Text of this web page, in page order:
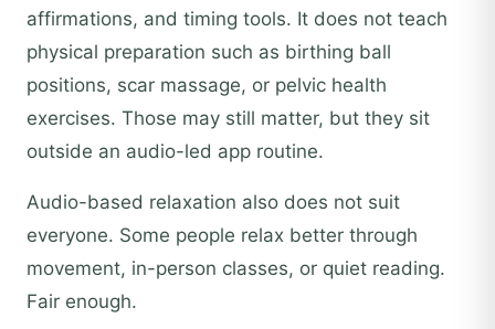
affirmations, and timing tools. It does not teach
physical preparation such as birthing ball
positions, scar massage, or pelvic health
exercises. Those may still matter, but they sit
outside an audio-led app routine.
Audio-based relaxation also does not suit
everyone. Some people relax better through
movement, in-person classes, or quiet reading.
Fair enough.